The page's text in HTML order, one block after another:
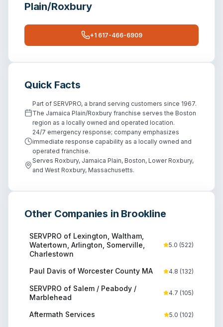
Plain/Roxbury
+1 617-466-6909
Quick Facts
Part of SERVPRO, a brand serving customers since 1967.
The Jamaica Plain/Roxbury franchise serves the Boston
region as a locally owned and operated location.
24/7 emergency response; company emphasizes
immediate response capability as a locally owned and
operated franchise.
Serves Roxbury, Jamaica Plain, Boston, Lower Roxbury,
and West Roxbury, Massachusetts.
Other Companies in Brookline
SERVPRO of Lexington, Waltham,
Watertown, Arlington, Somerville,
Charlestown
5.0 (522)
Paul Davis of Worcester County MA 4.8 (132)
SERVPRO of Salem / Peabody /
Marblehead
4.7 (105)
Aftermath Services 5.0 (102)